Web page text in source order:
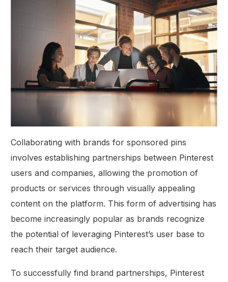
Collaborating with brands for sponsored pins
involves establishing partnerships between Pinterest
users and companies, allowing the promotion of
products or services through visually appealing
content on the platform. This form of advertising has
become increasingly popular as brands recognize
the potential of leveraging Pinterest’s user base to
reach their target audience.
To successfully find brand partnerships, Pinterest